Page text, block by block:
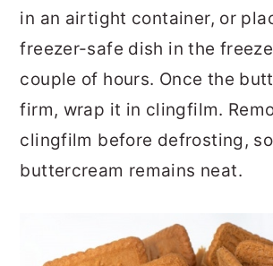
in an airtight container, or
freezer-safe dish in the
couple of hours. Once the
firm, wrap it in clingfilm.
clingfilm before defrosting,
buttercream remains neat.